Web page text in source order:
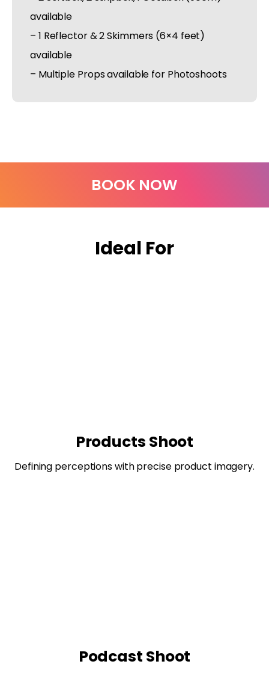
available
– 1 Reflector & 2 Skimmers (6×4 feet)
available
– Multiple Props available for Photoshoots
BOOK NOW
Ideal For
Products Shoot
Defining perceptions with precise product imagery.
Podcast Shoot